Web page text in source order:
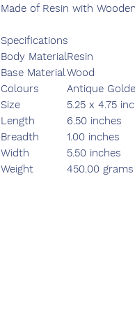
Made of Resin with
Specifications
Body MaterialResin
Base MaterialWood
Colours
Antique
Size
5.25 x 4.75
Length
6.50 inches
Breadth
1.00 inches
Width
5.50 inches
Weight
450.00 grams